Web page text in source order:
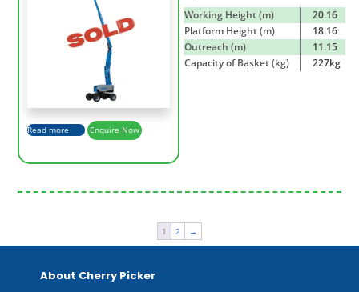
Read more Enquire Now
Working Height (m)
20.16
Platform Height (m)
18.16
Outreach (m)
11.15
Capacity of Basket (kg)
227kg
1 2 →
About Cherry Picker